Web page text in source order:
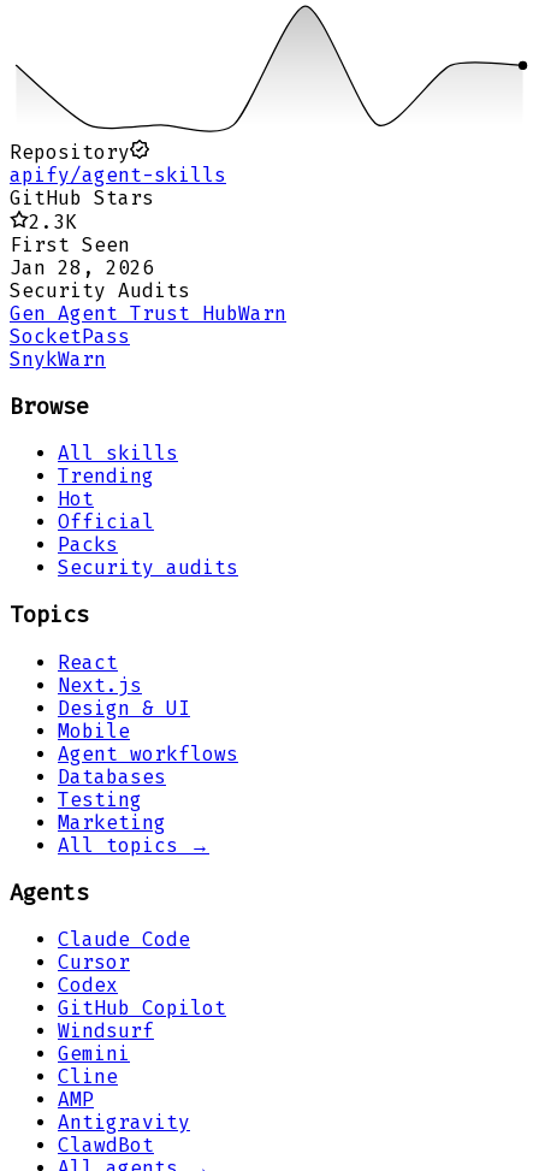
Repository
apify/agent-skills
GitHub Stars
2.3K
First Seen
Jan 28, 2026
Security Audits
Gen Agent Trust HubWarn
SocketPass
SnykWarn
Browse
All skills
Trending
Hot
Official
Packs
Security audits
Topics
React
Next.js
Design & UI
Mobile
Agent workflows
Databases
Testing
Marketing
All topics →
Agents
Claude Code
Cursor
Codex
GitHub Copilot
Windsurf
Gemini
Cline
AMP
Antigravity
ClawdBot